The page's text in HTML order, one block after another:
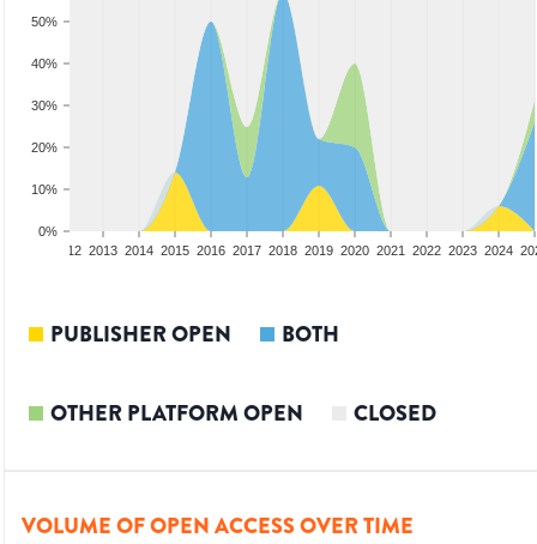
0%
10%
20%
30%
40%
50%
2012 2013 2014 2015 2016 2017 2018 2019 2020 2021 2022 2023 2024
PUBLISHER OPEN BOTH
OTHER PLATFORM OPEN CLOSED
VOLUME OF OPEN ACCESS OVER TIME